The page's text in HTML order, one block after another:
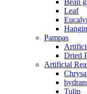
Bean
Leaf
Pampas
Dried
Artificial
Tulip